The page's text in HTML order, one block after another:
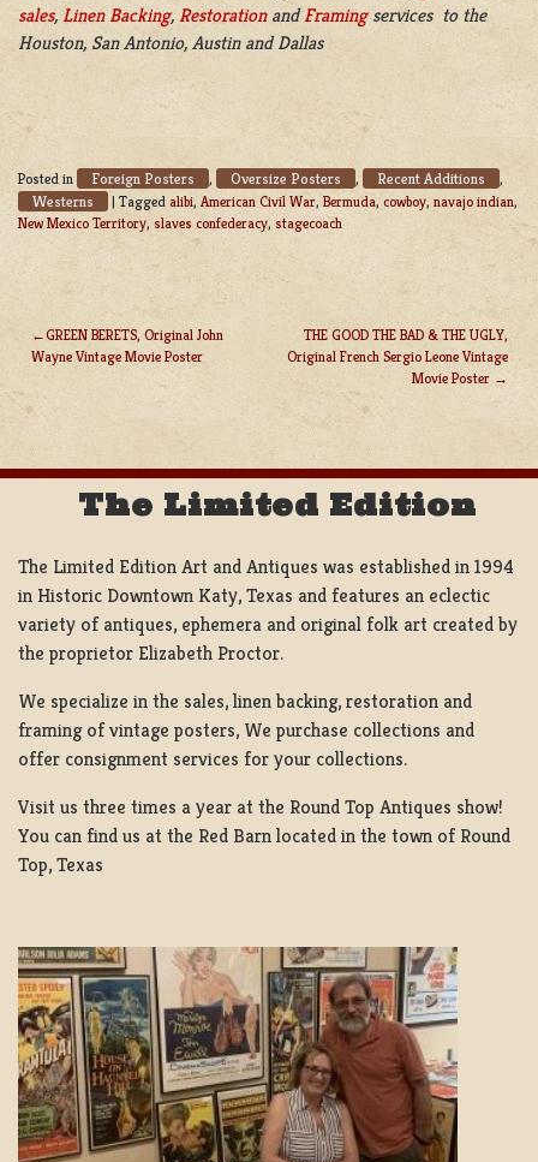
sales, Linen Backing, RestorationandFramingservices to the
Houston, San Antonio, Austin and Dallas
Posted in Foreign Posters , Oversize Posters , Recent Additions ,
Westerns | Tagged alibi, American Civil War, Bermuda, cowboy, navajo indian,
New Mexico Territory, slaves confederacy, stagecoach
POST
NAVIGATION
GREEN BERETS, Original John
Wayne Vintage Movie Poster
THE GOOD THE BAD & THE UGLY,
Original French Sergio Leone Vintage
Movie Poster
The Limited Edition
The Limited Edition Art and Antiques was established in 1994
in Historic Downtown Katy, Texas and features an eclectic
variety of antiques, ephemera and original folk art created by
the proprietor Elizabeth Proctor.
We specialize in the sales, linen backing, restoration and
framing of vintage posters, We purchase collections and
offer consignment services for your collections.
Visit us three times a year at the Round Top Antiques show!
You can find us at the Red Barn located in the town of Round
Top, Texas